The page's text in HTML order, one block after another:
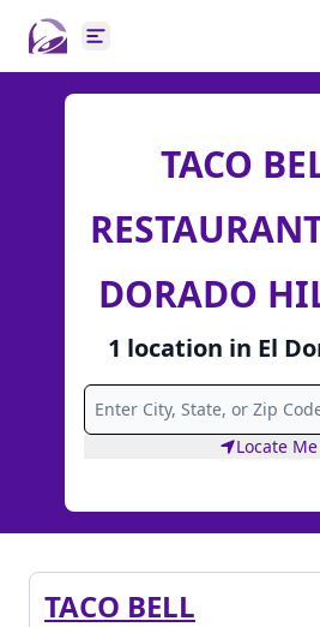
Open main menu
TACO
DORADO
1 location in El
Locate Me
TACO BELL